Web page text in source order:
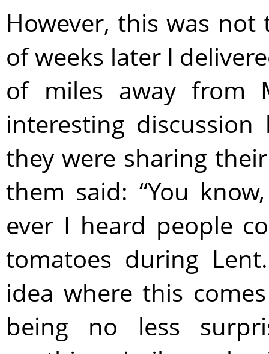
However, this was
of weeks later I
of miles away from
interesting
they were sharing
them said: “You
ever I heard people
tomatoes during
idea where this
being no less